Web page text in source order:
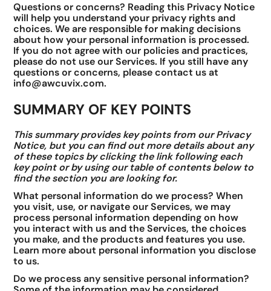
Questions or concerns? Reading this Privacy Notice
will help you understand your privacy rights and
choices. We are responsible for making decisions
about how your personal information is processed.
If you do not agree with our policies and practices,
please do not use our Services. If you still have any
questions or concerns, please contact us at
info@awcuvix.com.
SUMMARY OF KEY POINTS
This summary provides key points from our Privacy
Notice, but you can find out more details about any
of these topics by clicking the link following each
key point or by using our table of contents below to
find the section you are looking for.
What personal information do we process? When
you visit, use, or navigate our Services, we may
process personal information depending on how
you interact with us and the Services, the choices
you make, and the products and features you use.
Learn more about personal information you disclose
to us.
Do we process any sensitive personal information?